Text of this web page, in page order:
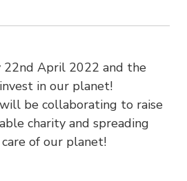
22nd April 2022 and the
in our planet!
will be collaborating to raise
charity and spreading
of our planet!